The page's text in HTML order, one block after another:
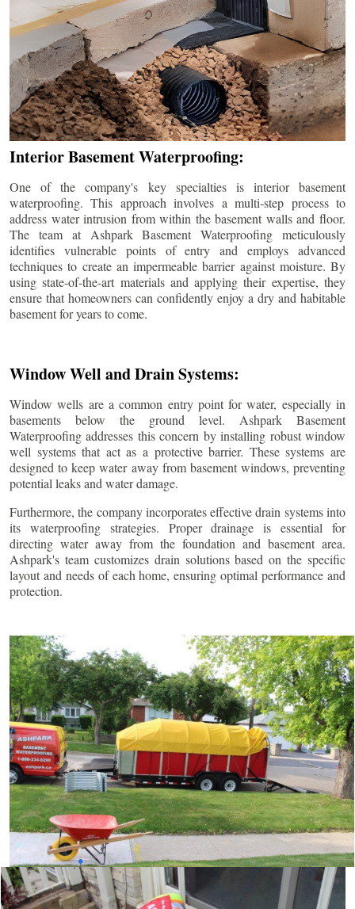
Interior Basement Waterproofing:
One of the company's key specialties is interior basement
waterproofing. This approach involves a multi-step process to
address water intrusion from within the basement walls and floor.
The team at Ashpark Basement Waterproofing meticulously
identifies vulnerable points of entry and employs advanced
techniques to create an impermeable barrier against moisture. By
using state-of-the-art materials and applying their expertise, they
ensure that homeowners can confidently enjoy a dry and habitable
basement for years to come.
Window Well and Drain Systems:
Window wells are a common entry point for water, especially in
basements below the ground level. Ashpark Basement
Waterproofing addresses this concern by installing robust window
well systems that act as a protective barrier. These systems are
designed to keep water away from basement windows, preventing
potential leaks and water damage.
Furthermore, the company incorporates effective drain systems into
its waterproofing strategies. Proper drainage is essential for
directing water away from the foundation and basement area.
Ashpark's team customizes drain solutions based on the specific
layout and needs of each home, ensuring optimal performance and
protection.